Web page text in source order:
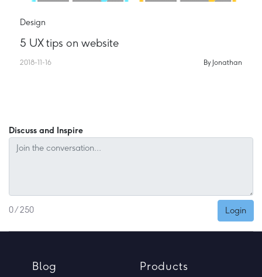
Design
5 UX tips on website
2018-11-16 By Jonathan
Discuss and Inspire
0 / 250 Login
Blog Products